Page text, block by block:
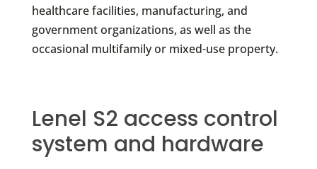
healthcare facilities, manufacturing, and
government organizations, as well as the
occasional multifamily or mixed-use property.
Lenel S2 access control
system and hardware